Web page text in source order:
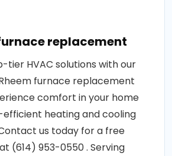
replacement
tier HVAC solutions with our
furnace replacement
comfort in your home
heating and cooling
us today for a free
(614) 953-0550 . Serving